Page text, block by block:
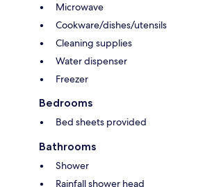
Microwave
Cookware/dishes/utensils
Cleaning supplies
Water dispenser
Freezer
Bedrooms
Bed sheets provided
Bathrooms
Shower
Rainfall shower head